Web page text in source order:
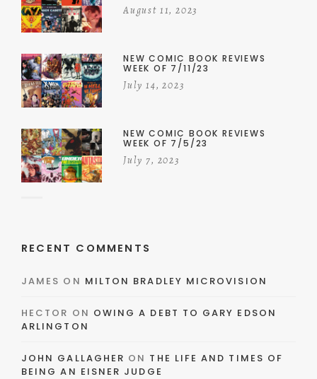
August 11, 2023
NEW COMIC BOOK REVIEWS
WEEK OF 7/11/23
July 14, 2023
NEW COMIC BOOK REVIEWS
WEEK OF 7/5/23
July 7, 2023
RECENT COMMENTS
JAMES ON MILTON BRADLEY MICROVISION
HECTOR ON OWING A DEBT TO GARY EDSON
ARLINGTON
JOHN GALLAGHER ON THE LIFE AND TIMES OF
BEING AN EISNER JUDGE